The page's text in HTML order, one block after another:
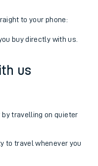
to your phone:
buy directly with us.
us
by travelling on quieter
to travel whenever you